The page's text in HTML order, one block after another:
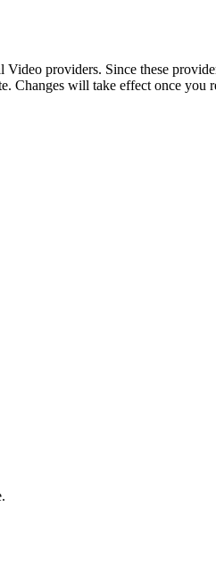
providers. Since these
Changes will take effect once you